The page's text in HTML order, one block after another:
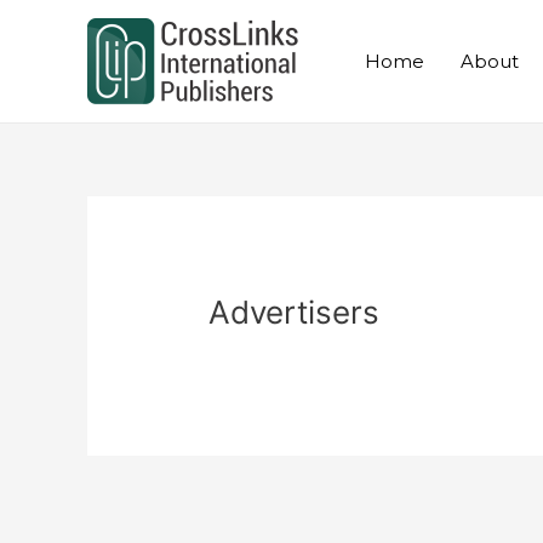
Home About
Advertisers